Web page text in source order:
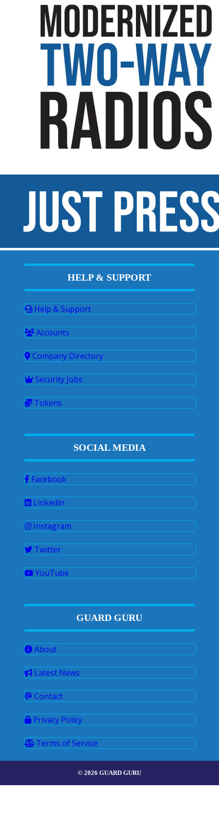
HELP & SUPPORT
Help & Support
Accounts
Company Directory
Security Jobs
Tokens
SOCIAL MEDIA
Facebook
Linkedin
Instagram
Twitter
YouTube
GUARD GURU
About
Latest News
Contact
Privacy Policy
Terms of Service
© 2026 GUARD GURU